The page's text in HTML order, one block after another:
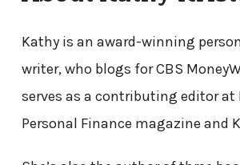
Kathy is an award-winning
writer, who blogs for CBS
serves as a contributing editor at
Personal Finance magazine and